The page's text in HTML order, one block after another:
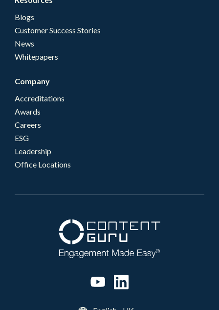
Blogs
Customer Success Stories
News
Whitepapers
Company
Accreditations
Awards
Careers
ESG
Leadership
Office Locations